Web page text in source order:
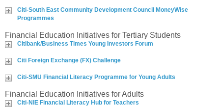
Citi-South East Community Development Council MoneyWise
Programmes
Financial Education Initiatives for Tertiary Students
Citibank/Business Times Young Investors Forum
Citi Foreign Exchange (FX) Challenge
Citi-SMU Financial Literacy Programme for Young Adults
Financial Education Initiatives for Adults
Citi-NIE Financial Literacy Hub for Teachers